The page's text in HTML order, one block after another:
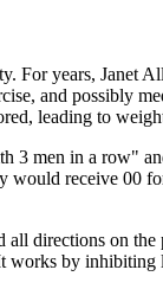
For years, Janet
and possibly
leading to
3 men in a row"
would receive 00
directions on
by inhibiting